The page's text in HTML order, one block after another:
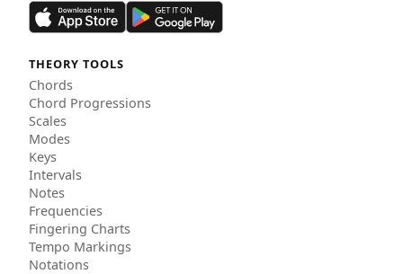
THEORY TOOLS
Chords
Chord Progressions
Scales
Modes
Keys
Intervals
Notes
Frequencies
Fingering Charts
Tempo Markings
Notations